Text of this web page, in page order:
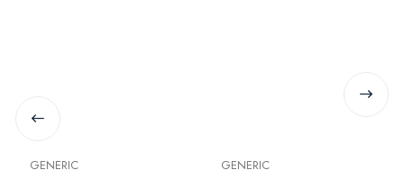
GENERIC GENERIC